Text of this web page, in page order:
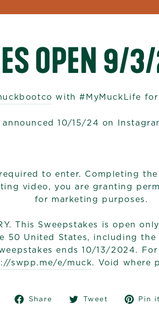
OPEN
with #MyMuckLife
10/15/24 on
to enter. Completing
video, you are granting
for marketing purposes.
This Sweepstakes is open
50 United States, including
ends 10/13/2024.
swpp.me/e/muck. Void where
Share
ShareTweet
TweetPin it